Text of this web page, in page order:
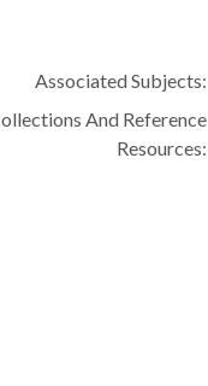
Associated Subjects:
And Reference
Resources: